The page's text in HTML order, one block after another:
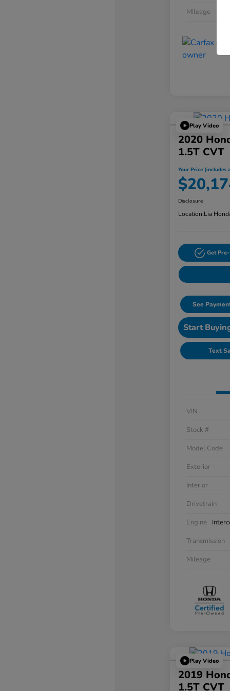
Mileage
Play Video
2020
1.5T CVT
Your Price (includes
Disclosure
Location:Lia
Get
See
Start
Text
VIN
Stock #
Model Code
Exterior
Interior
Drivetrain
Engine
Transmission
Mileage
Play Video
2019
1.5T CVT